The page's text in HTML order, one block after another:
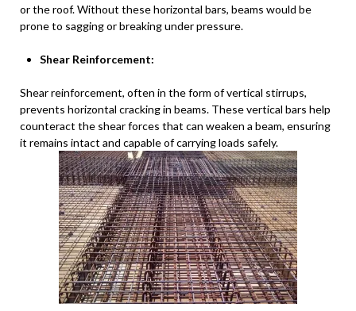
or the roof. Without these horizontal bars, beams would be
prone to sagging or breaking under pressure.
Shear Reinforcement:
Shear reinforcement, often in the form of vertical stirrups,
prevents horizontal cracking in beams. These vertical bars help
counteract the shear forces that can weaken a beam, ensuring
it remains intact and capable of carrying loads safely.